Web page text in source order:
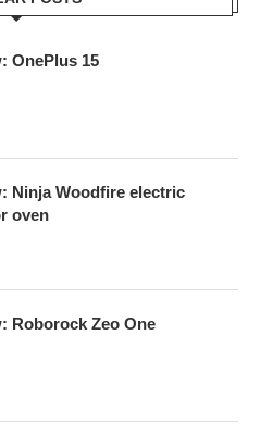
OnePlus 15
Ninja Woodfire electric
oven
Roborock Zeo One